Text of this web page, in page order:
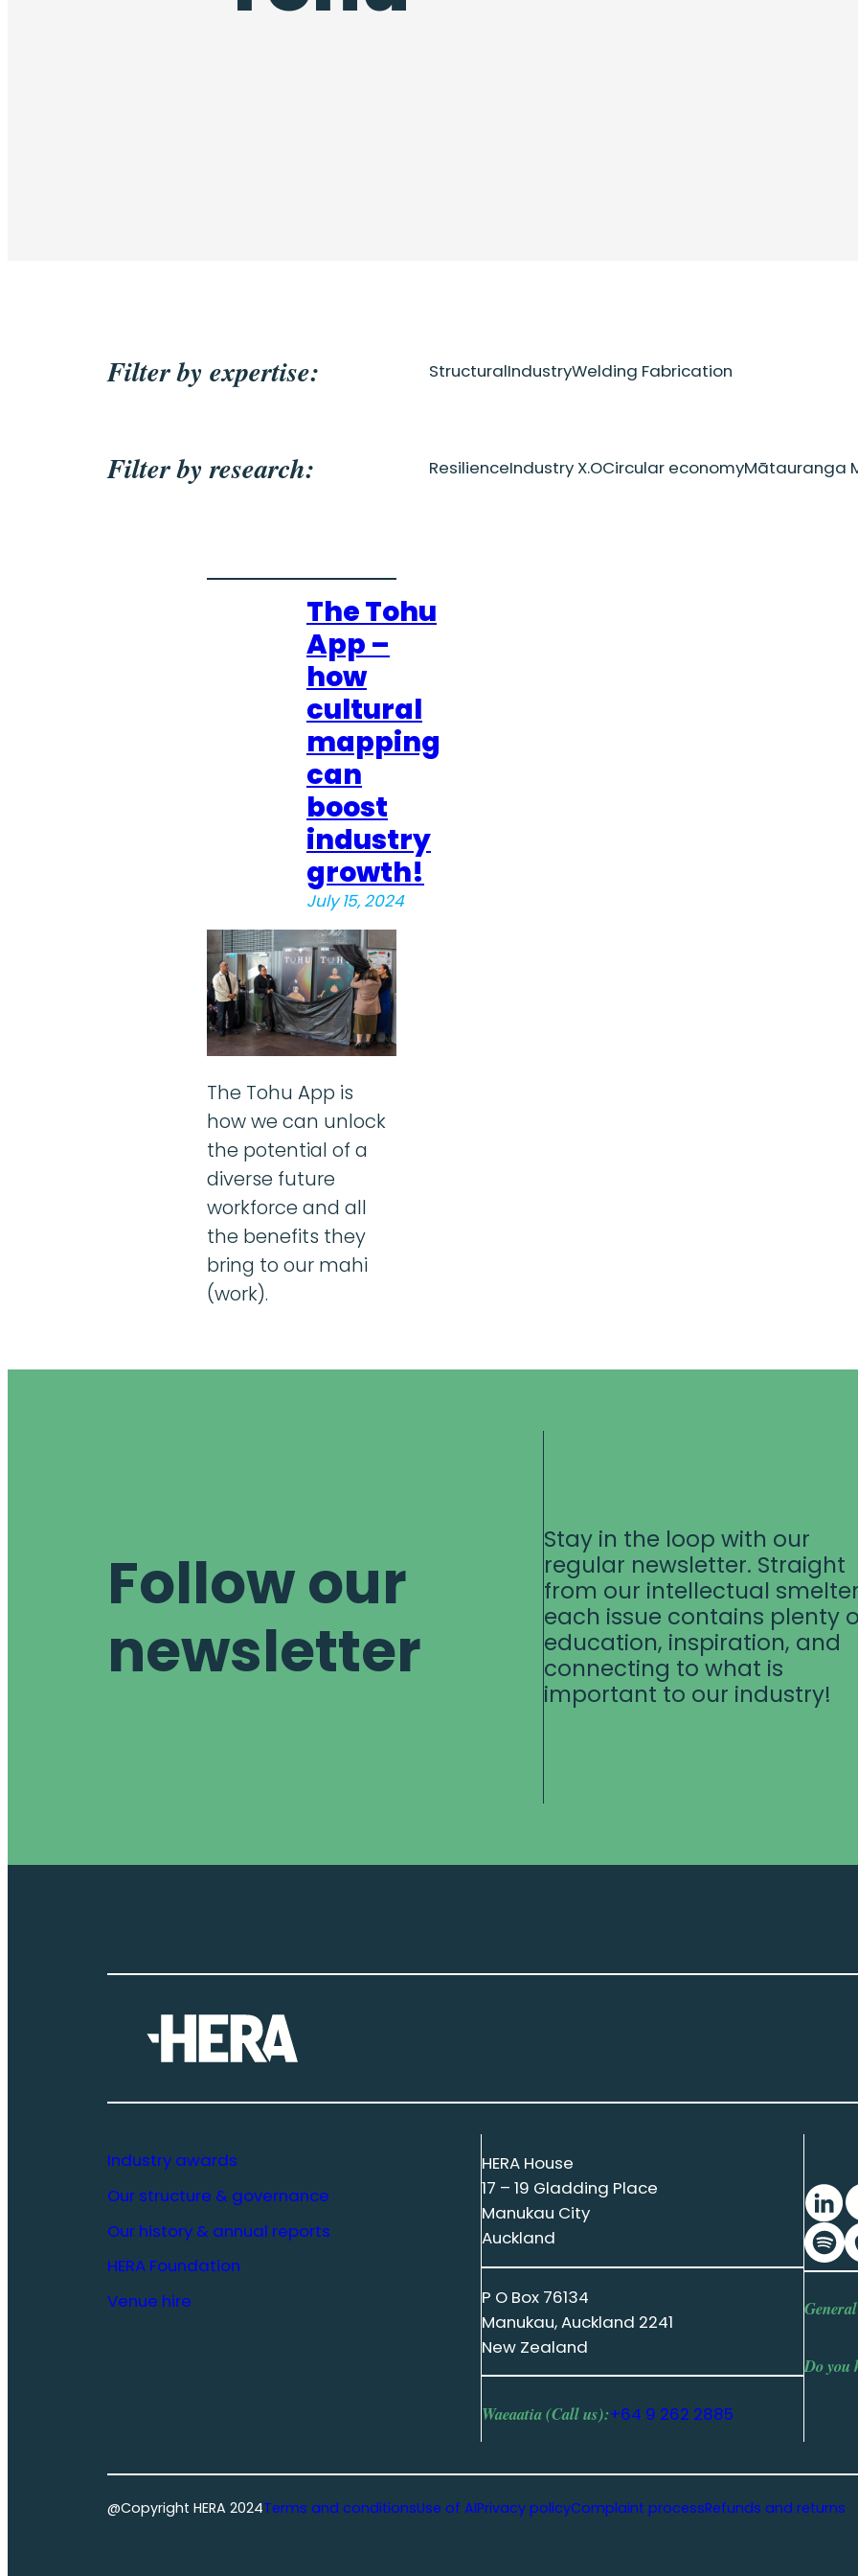
Filter by expertise: StructuralIndustryWelding Fabrication
Filter by research: ResilienceIndustry X.OCircular economyMātauranga
The Tohu
App –
how
cultural
mapping
can
boost
industry
growth!
July 15, 2024
The Tohu App is
how we can unlock
the potential of a
diverse future
workforce and all
the benefits they
bring to our mahi
(work).
Follow our
newsletter
Stay in the loop with our
regular newsletter. Straight
from our intellectual
each issue contains plenty
education, inspiration, and
connecting to what is
important to our industry!
Industry awards
Our structure & governance
Our history & annual reports
HERA Foundation
Venue hire
HERA House
17 – 19 Gladding Place
Manukau City
Auckland
P O Box 76134
Manukau, Auckland 2241
New Zealand
Waeaatia (Call us):+64 9 262 2885
Do you
@Copyright HERA 2024Terms and conditionsUse of AIPrivacy policyComplaint processRefunds and returns